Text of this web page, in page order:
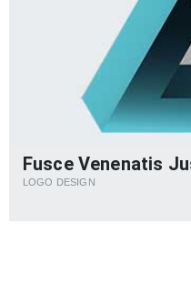
Fusce Venenatis
LOGO DESIGN